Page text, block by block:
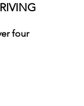
four